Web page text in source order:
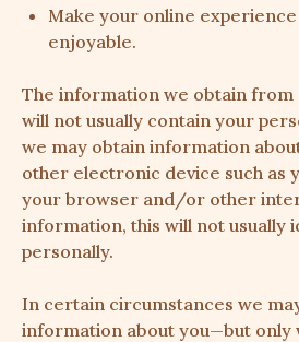
Make your online
enjoyable.
The information we obtain from
will not usually contain your
we may obtain information
other electronic device such as
your browser and/or other
information, this will not usually
personally.
In certain circumstances we
information about you—but only